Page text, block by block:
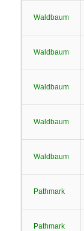
Waldbaum
Waldbaum
Waldbaum
Waldbaum
Waldbaum
Pathmark
Pathmark